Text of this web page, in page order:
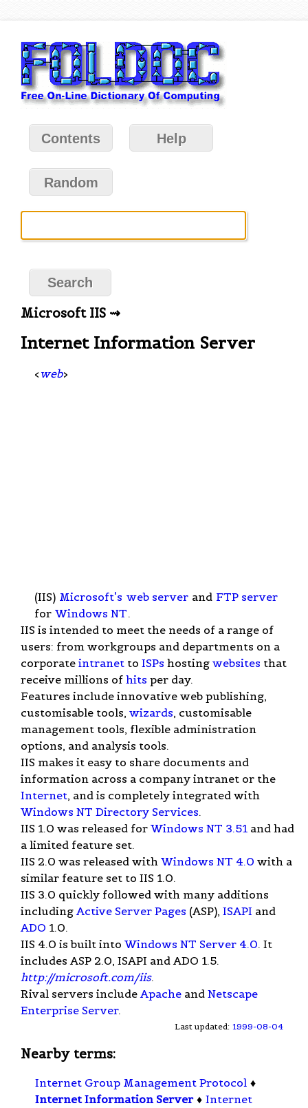
Contents Help
Random
Microsoft IIS ⇝
Internet Information Server
< web>
(IIS) Microsoft's web server and FTP server
for Windows NT.
IIS is intended to meet the needs of a range of
users: from workgroups and departments on a
corporate intranet to ISPs hosting websites that
receive millions of hits per day.
Features include innovative web publishing,
customisable tools, wizards, customisable
management tools, flexible administration
options, and analysis tools.
IIS makes it easy to share documents and
information across a company intranet or the
Internet, and is completely integrated with
Windows NT Directory Services.
IIS 1.0 was released for Windows NT 3.51 and had
a limited feature set.
IIS 2.0 was released with Windows NT 4.0 with a
similar feature set to IIS 1.0.
IIS 3.0 quickly followed with many additions
including Active Server Pages (ASP), ISAPI and
ADO 1.0.
IIS 4.0 is built into Windows NT Server 4.0. It
includes ASP 2.0, ISAPI and ADO 1.5.
http://microsoft.com/iis.
Rival servers include Apache and Netscape
Enterprise Server.
Last updated: 1999-08-04
Nearby terms:
Internet Group Management Protocol ♦
Internet Information Server ♦ Internet